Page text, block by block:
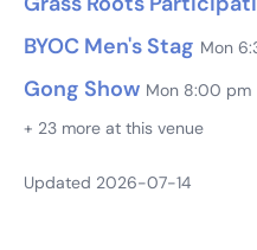
BYOC Men's Stag Mon
Gong Show Mon 8:00 pm
+ 23 more at this venue
Updated 2026-07-14